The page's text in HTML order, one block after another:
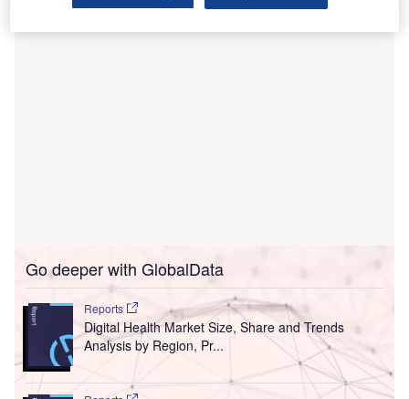
Go deeper with GlobalData
Reports
Digital Health Market Size, Share and Trends
Analysis by Region, Pr...